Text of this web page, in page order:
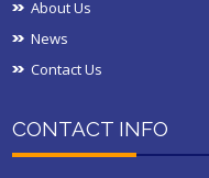
About Us
News
Contact Us
CONTACT INFO